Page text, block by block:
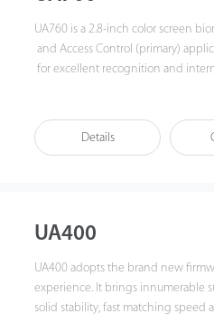
UA760 is a 2.8-inch color screen
and Access Control (primary)
for excellent recognition and
can achieve remote data
Details
UA400
UA400 adopts the brand new
experience. It brings innumerable
solid stability, fast matching speed and